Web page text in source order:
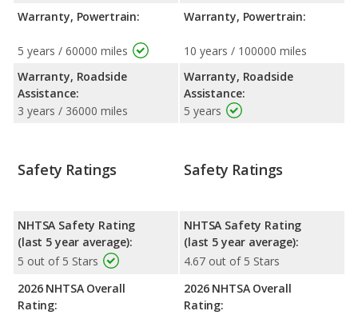
Warranty, Powertrain:
5 years / 60000 miles
Warranty, Roadside
Assistance:
3 years / 36000 miles
Warranty, Powertrain:
10 years / 100000 miles
Warranty, Roadside
Assistance:
5 years
Safety Ratings
NHTSA Safety Rating
(last 5 year average):
5 out of 5 Stars
2026 NHTSA Overall
Rating:
Safety Ratings
NHTSA Safety Rating
(last 5 year average):
4.67 out of 5 Stars
2026 NHTSA Overall
Rating: